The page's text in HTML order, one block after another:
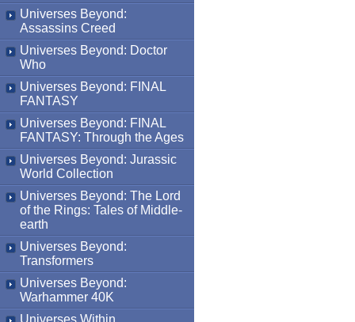
Universes Beyond:
Assassins Creed
Universes Beyond: Doctor
Who
Universes Beyond: FINAL
FANTASY
Universes Beyond: FINAL
FANTASY: Through the Ages
Universes Beyond: Jurassic
World Collection
Universes Beyond: The Lord
of the Rings: Tales of Middle-
earth
Universes Beyond:
Transformers
Universes Beyond:
Warhammer 40K
Universes Within